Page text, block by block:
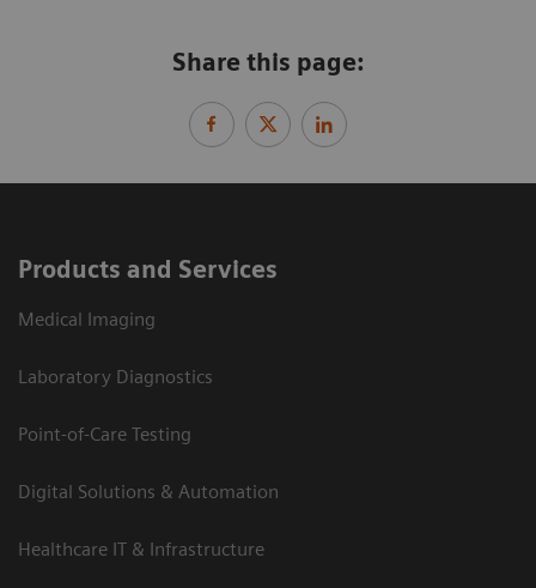
Share this page:
Products and Services
Medical Imaging
Laboratory Diagnostics
Point-of-Care Testing
Digital Solutions & Automation
Healthcare IT & Infrastructure